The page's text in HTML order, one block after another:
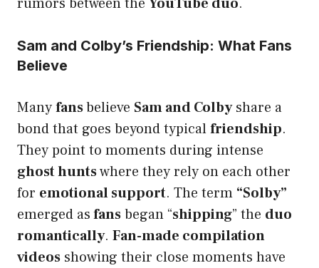
rumors between the YouTube duo.
Sam and Colby’s Friendship: What Fans
Believe
Manyfansbelieve Sam and Colbyshare a
bond that goes beyond typicalfriendship.
They point to moments during intense
ghost huntswhere they rely on each other
for emotional support. The term “Solby”
emerged asfansbegan “shipping” the duo
romantically. Fan-made compilation
videos showing their close moments have